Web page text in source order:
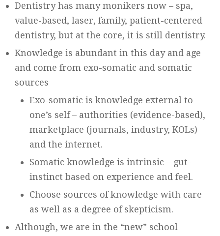
Dentistry has many monikers now – spa,
value-based, laser, family, patient-centered
dentistry, but at the core, it is still dentistry.
Knowledge is abundant in this day and age
and come from exo-somatic and somatic
sources
Exo-somatic is knowledge external to
one’s self – authorities (evidence-based),
marketplace (journals, industry, KOLs)
and the internet.
Somatic knowledge is intrinsic – gut-
instinct based on experience and feel.
Choose sources of knowledge with care
as well as a degree of skepticism.
Although, we are in the “new” school